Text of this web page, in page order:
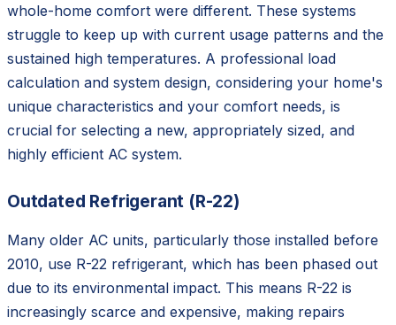
whole-home comfort were different. These systems
struggle to keep up with current usage patterns and the
sustained high temperatures. A professional load
calculation and system design, considering your home's
unique characteristics and your comfort needs, is
crucial for selecting a new, appropriately sized, and
highly efficient AC system.
Outdated Refrigerant (R-22)
Many older AC units, particularly those installed before
2010, use R-22 refrigerant, which has been phased out
due to its environmental impact. This means R-22 is
increasingly scarce and expensive, making repairs